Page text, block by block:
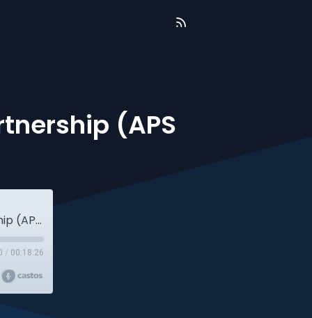
(APS
[542] Chuck Hester from A Purpose Partnership (APS Aftershow)
/ 00:18:26